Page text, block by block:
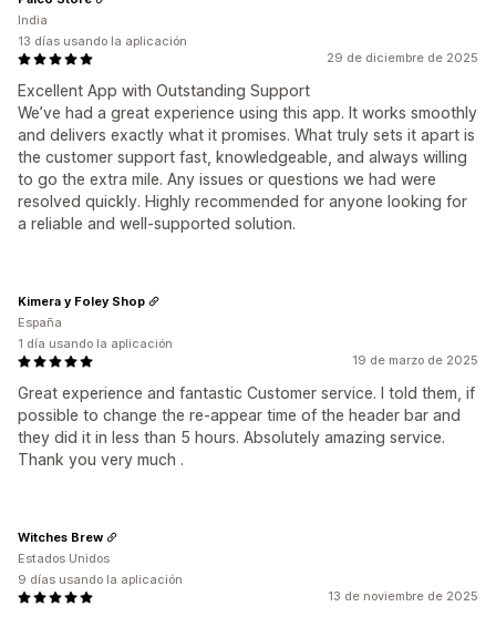
29 de diciembre de 2025
Excellent App with Outstanding Support
We’ve had a great experience using this app. It works smoothly
and delivers exactly what it promises. What truly sets it apart is
the customer support fast, knowledgeable, and always willing
to go the extra mile. Any issues or questions we had were
resolved quickly. Highly recommended for anyone looking for
a reliable and well-supported solution.
India
13 días usando la aplicación
19 de marzo de 2025
Great experience and fantastic Customer service. I told them, if
possible to change the re-appear time of the header bar and
they did it in less than 5 hours. Absolutely amazing service.
Thank you very much .
Kimera y Foley Shop
España
1 día usando la aplicación
13 de noviembre de 2025
Witches Brew
Estados Unidos
9 días usando la aplicación